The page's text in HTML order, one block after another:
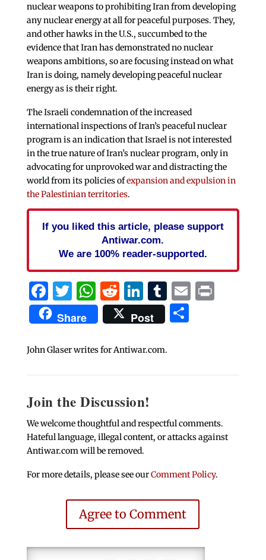
nuclear weapons to prohibiting Iran from developing
any nuclear energy at all for peaceful purposes. They,
and other hawks in the U.S., succumbed to the
evidence that Iran has demonstrated no nuclear
weapons ambitions, so are focusing instead on what
Iran is doing, namely developing peaceful nuclear
energy as is their right.
The Israeli condemnation of the increased
international inspections of Iran’s peaceful nuclear
program is an indication that Israel is not interested
in the true nature of Iran’s nuclear program, only in
advocating for unprovoked war and distracting the
world from its policies ofexpansion and expulsion in
the Palestinian territories.
If you liked this article, please support
Antiwar.com.
We are 100% reader-supported.
Facebook
Twitter
WhatsApp
Reddit
LinkedIn
Tumblr
EmailPrint
Share Post Share
John Glaser writes for Antiwar.com.
Join the Discussion!
We welcome thoughtful and respectful comments.
Hateful language, illegal content, or attacks against
Antiwar.com will be removed.
For more details, please see ourComment Policy.
Agree to Comment